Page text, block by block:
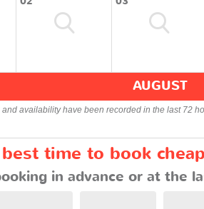
AUGUST
availability have been recorded in the last 72
time to book
in advance or at the